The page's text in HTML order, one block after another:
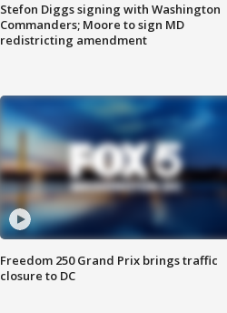
Stefon Diggs signing with Washington
Commanders; Moore to sign MD
redistricting amendment
Freedom 250 Grand Prix brings traffic
closure to DC